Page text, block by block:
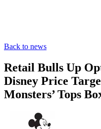
Back to news
Retail Bulls Up
Disney Price
Monsters’ Tops